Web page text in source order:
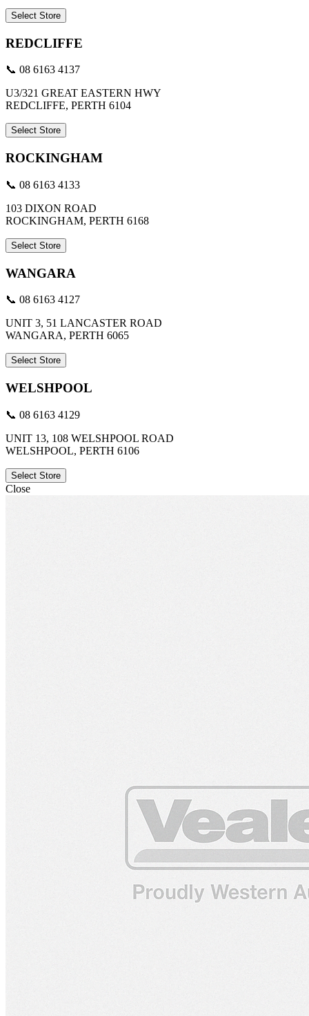
Select Store
REDCLIFFE
📞 08 6163 4137
U3/321 GREAT EASTERN HWY
REDCLIFFE, PERTH 6104
Select Store
ROCKINGHAM
📞 08 6163 4133
103 DIXON ROAD
ROCKINGHAM, PERTH 6168
Select Store
WANGARA
📞 08 6163 4127
UNIT 3, 51 LANCASTER ROAD
WANGARA, PERTH 6065
Select Store
WELSHPOOL
📞 08 6163 4129
UNIT 13, 108 WELSHPOOL ROAD
WELSHPOOL, PERTH 6106
Select Store
Close